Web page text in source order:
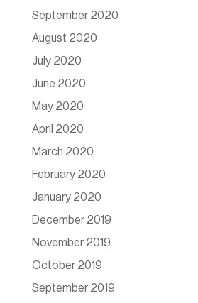
September 2020
August 2020
July 2020
June 2020
May 2020
April 2020
March 2020
February 2020
January 2020
December 2019
November 2019
October 2019
September 2019